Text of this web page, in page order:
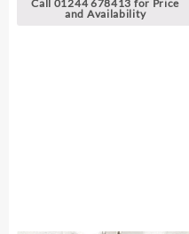
Call 01244 678413 for Price
and Availability